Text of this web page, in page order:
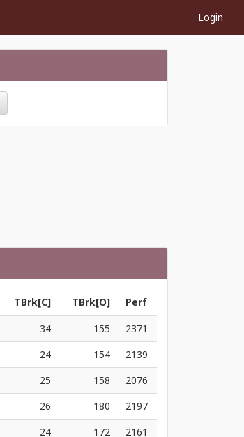
Login
TBrk[C] TBrk[O]
Perf
34 155
2371
24 154
2139
25 158
2076
26 180
2197
24 172
2161